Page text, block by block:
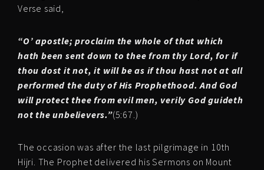
Verse said,
“O’ apostle; proclaim the whole of that which
hath been sent down to thee from thy Lord, for if
thou dost it not, it will be as if thou hast not at all
performed the duty of His Prophethood. And God
will protect thee from evil men, verily God guideth
not the unbelievers.”(5:67.)
The occasion was after the last pilgrimage in 10th
Hijri. The Prophet delivered his Sermons on Mount